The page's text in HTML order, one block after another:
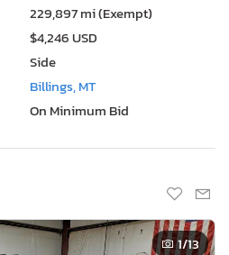
229,897 mi (Exempt)
$4,246 USD
Side
Billings, MT
On Minimum Bid
1/13